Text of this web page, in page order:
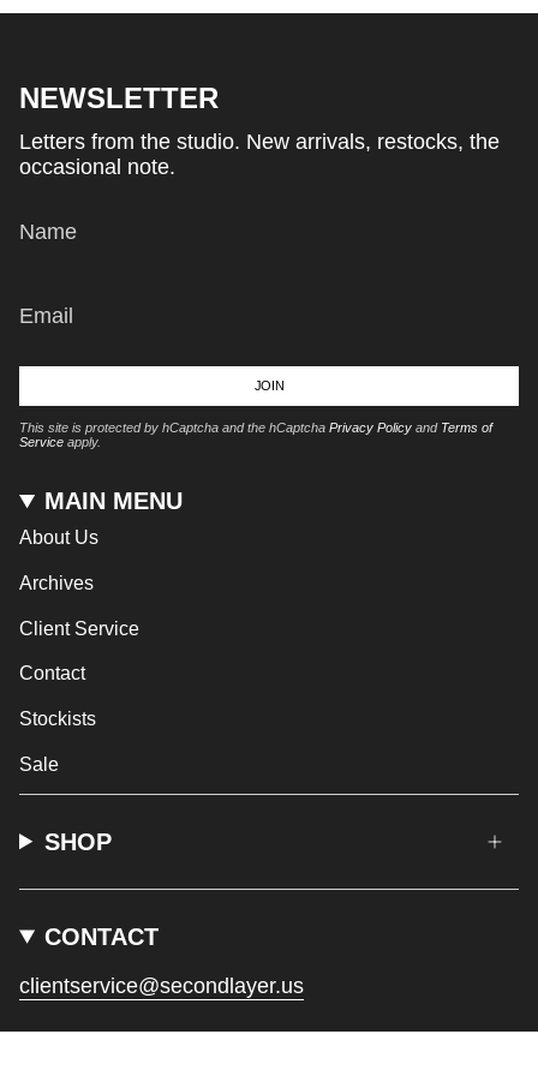
NEWSLETTER
Letters from the studio. New arrivals, restocks, the
occasional note.
JOIN
This site is protected by hCaptcha and the hCaptcha Privacy Policy and Terms of
Service apply.
MAIN MENU
About Us
Archives
Client Service
Contact
Stockists
Sale
SHOP
CONTACT
clientservice@secondlayer.us